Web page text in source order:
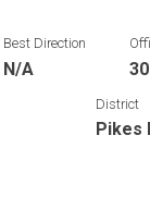
Best Direction
N/A
District
Pikes